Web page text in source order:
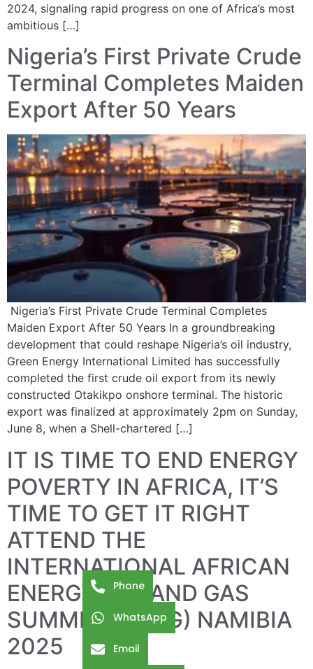
2024, signaling rapid progress on one of Africa’s most
ambitious […]
Nigeria’s First Private Crude
Terminal Completes Maiden
Export After 50 Years
Nigeria’s First Private Crude Terminal Completes
Maiden Export After 50 Years In a groundbreaking
development that could reshape Nigeria’s oil industry,
Green Energy International Limited has successfully
completed the first crude oil export from its newly
constructed Otakikpo onshore terminal. The historic
export was finalized at approximately 2pm on Sunday,
June 8, when a Shell-chartered […]
IT IS TIME TO END ENERGY
POVERTY IN AFRICA, IT’S
TIME TO GET IT RIGHT
ATTEND THE
INTERNATIONAL AFRICAN
ENERGY, OIL AND GAS
SUMMIT (IAEOG) NAMIBIA
2025
Phone
WhatsApp
Email